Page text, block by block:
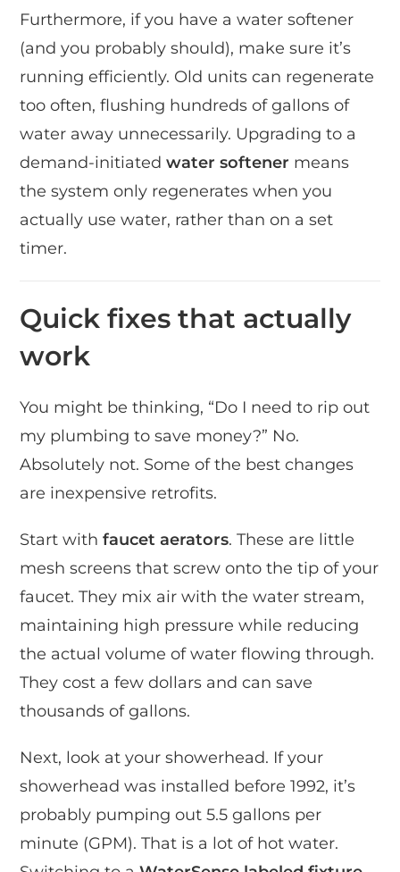
Furthermore, if you have a water softener
(and you probably should), make sure it’s
running efficiently. Old units can regenerate
too often, flushing hundreds of gallons of
water away unnecessarily. Upgrading to a
demand-initiatedwater softener means
the system only regenerates when you
actually use water, rather than on a set
timer.
Quick fixes that actually
work
You might be thinking, “Do I need to rip out
my plumbing to save money?” No.
Absolutely not. Some of the best changes
are inexpensive retrofits.
Start withfaucet aerators. These are little
mesh screens that screw onto the tip of your
faucet. They mix air with the water stream,
maintaining high pressure while reducing
the actual volume of water flowing through.
They cost a few dollars and can save
thousands of gallons.
Next, look at your showerhead. If your
showerhead was installed before 1992, it’s
probably pumping out 5.5 gallons per
minute (GPM). That is a lot of hot water.